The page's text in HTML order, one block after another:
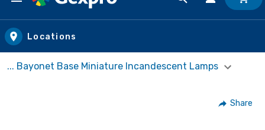
Skip to main content
Locations
... Bayonet Base Miniature Incandescent Lamps
Share